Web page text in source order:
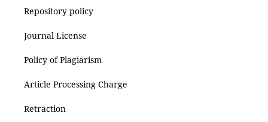
Repository policy
Journal License
Policy of Plagiarism
Article Processing Charge
Retraction